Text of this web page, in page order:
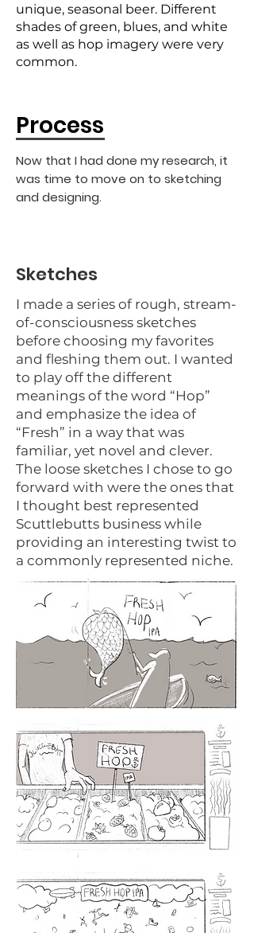
unique, seasonal beer. Different
shades of green, blues, and white
as well as hop imagery were very
common.
Process
Now that I had done my research, it
was time to move on to sketching
and designing.
Sketches
I made a series of rough, stream-
of-consciousness sketches
before choosing my favorites
and fleshing them out. I wanted
to play off the different
meanings of the word “Hop”
and emphasize the idea of
“Fresh” in a way that was
familiar, yet novel and clever.
The loose sketches I chose to go
forward with were the ones that
I thought best represented
Scuttlebutts business while
providing an interesting twist to
a commonly represented niche.